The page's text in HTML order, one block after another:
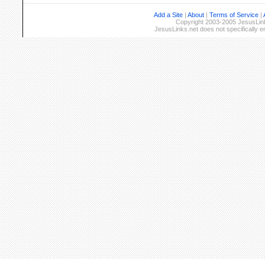
Add a Site | About | Terms of Service |
Copyright 2003-2005
JesusLinks.net does not specifically